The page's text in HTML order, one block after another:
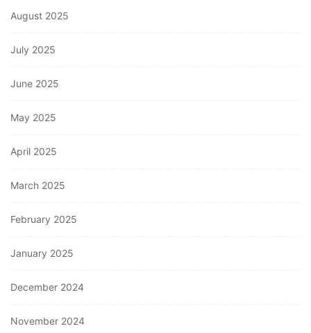
August 2025
July 2025
June 2025
May 2025
April 2025
March 2025
February 2025
January 2025
December 2024
November 2024